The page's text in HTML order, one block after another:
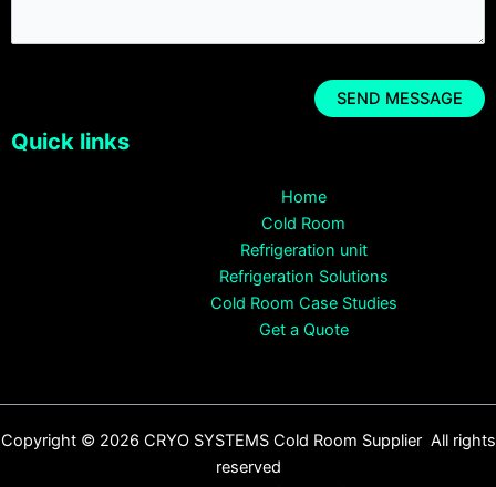
Quick links
Home
Cold Room
Refrigeration unit
Refrigeration Solutions
Cold Room Case Studies
Get a Quote
Copyright © 2026 CRYO SYSTEMS Cold Room Supplier All rights
reserved